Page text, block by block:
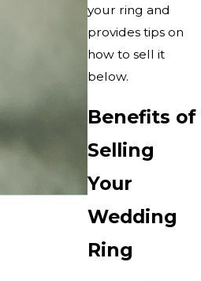
your ring and
provides tips on
how to sell it
below.
Benefits of
Selling
Your
Wedding
Ring